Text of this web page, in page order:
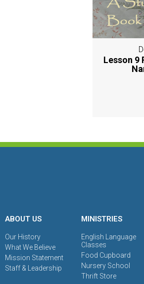
Lesson 9
ABOUT US
Our History
What We Believe
Mission Statement
Staff & Leadership
MINISTRIES
English Language
Classes
Food Cupboard
Nursery School
Thrift Store